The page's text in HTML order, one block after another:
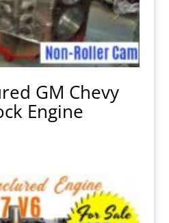
GM Chevy
Engine